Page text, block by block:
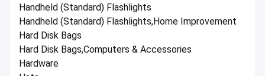
Handheld (Standard) Flashlights
Handheld (Standard) Flashlights,Home Improvement
Hard Disk Bags
Hard Disk Bags,Computers & Accessories
Hardware